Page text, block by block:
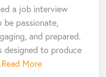
a job interview
passionate,
and prepared.
designed to produce
Read More